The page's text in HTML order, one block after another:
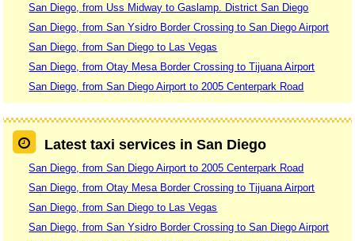
San Diego, from Uss Midway to Gaslamp. District San Diego
San Diego, from San Ysidro Border Crossing to San Diego Airport
San Diego, from San Diego to Las Vegas
San Diego, from Otay Mesa Border Crossing to Tijuana Airport
San Diego, from San Diego Airport to 2005 Centerpark Road
Latest taxi services in San Diego
San Diego, from San Diego Airport to 2005 Centerpark Road
San Diego, from Otay Mesa Border Crossing to Tijuana Airport
San Diego, from San Diego to Las Vegas
San Diego, from San Ysidro Border Crossing to San Diego Airport